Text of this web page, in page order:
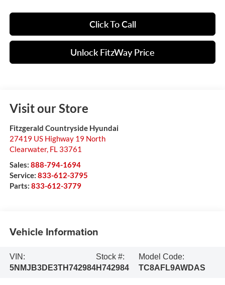
Click To Call
Unlock FitzWay Price
Visit our Store
Fitzgerald Countryside Hyundai
27419 US Highway 19 North
Clearwater, FL 33761
Sales: 888-794-1694
Service: 833-612-3795
Parts: 833-612-3779
Vehicle Information
VIN:
5NMJB3DE3TH742984
Stock #:
H742984
Model Code:
TC8AFL9AWDAS